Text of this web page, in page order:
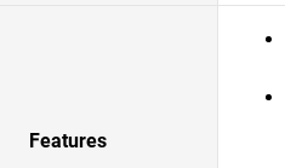
Features